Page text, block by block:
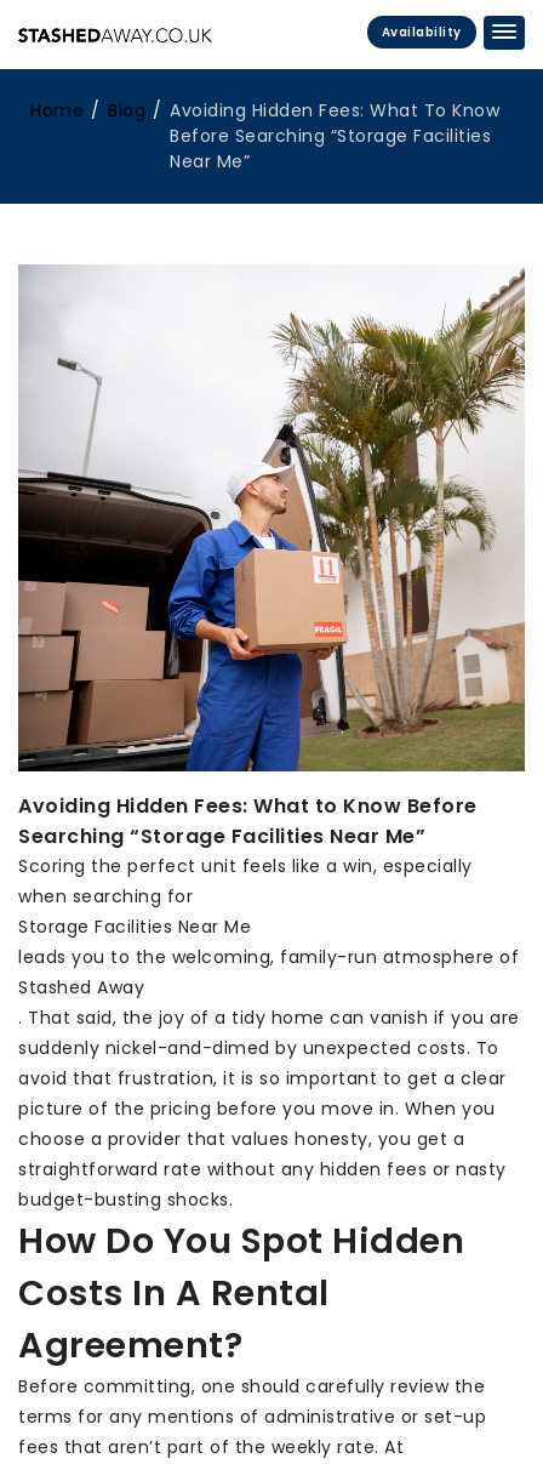
Availability
Home Blog
Avoiding Hidden Fees: What To Know
Before Searching “Storage Facilities
Near Me”
Avoiding Hidden Fees: What to Know Before
Searching “Storage Facilities Near Me”
Scoring the perfect unit feels like a win, especially
when searching for
Storage Facilities Near Me
leads you to the welcoming, family-run atmosphere of
Stashed Away
. That said, the joy of a tidy home can vanish if you are
suddenly nickel-and-dimed by unexpected costs. To
avoid that frustration, it is so important to get a clear
picture of the pricing before you move in. When you
choose a provider that values honesty, you get a
straightforward rate without any hidden fees or nasty
budget-busting shocks.
How Do You Spot Hidden
Costs In A Rental
Agreement?
Before committing, one should carefully review the
terms for any mentions of administrative or set-up
fees that aren’t part of the weekly rate. At